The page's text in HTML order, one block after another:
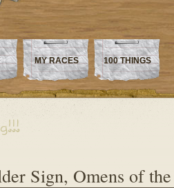
MY RACES 100 THINGS
Sign, Omens of